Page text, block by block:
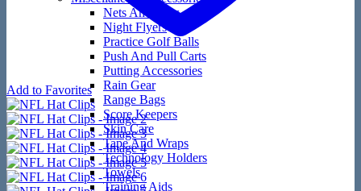
Nets And Mats
Night Flyers
Practice Golf Balls
Push And Pull Carts
Putting Accessories
Rain Gear
Range Bags
Score Keepers
Skin Care
Tape And Wraps
Technology Holders
Towels
Training Aids
Add to Favorites